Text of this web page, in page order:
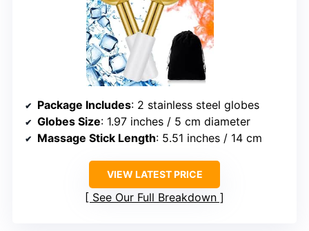
Package Includes: 2 stainless steel globes
Globes Size: 1.97 inches / 5 cm diameter
Massage Stick Length: 5.51 inches / 14 cm
VIEW LATEST PRICE
See Our Full Breakdown